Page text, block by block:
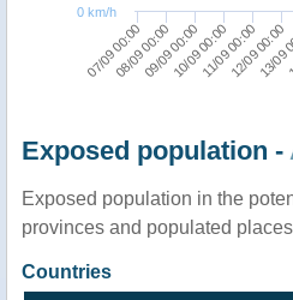
07/09 00:00 10/09 00:00 13/
08/09 00:0009/09 00:0011/09 00:0012/09 00:00
0 km/h
Exposed population -
Exposed population in the
provinces and populated places
Countries